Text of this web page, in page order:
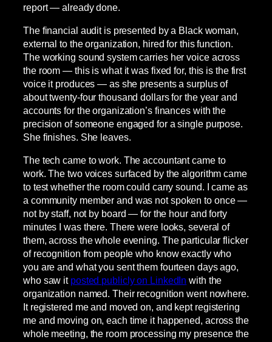
report — already done.
The financial audit is presented by a Black woman,
external to the organization, hired for this function.
The working sound system carries her voice across
the room — this is what it was fixed for, this is the first
voice it produces — as she presents a surplus of
about twenty-four thousand dollars for the year and
accounts for the organization’s finances with the
precision of someone engaged for a single purpose.
She finishes. She leaves.
The tech came to work. The accountant came to
work. The two voices surfaced by the algorithm came
to test whether the room could carry sound. I came as
a community member and was not spoken to once —
not by staff, not by board — for the hour and forty
minutes I was there. There were looks, several of
them, across the whole evening. The particular flicker
of recognition from people who know exactly who
you are and what you sent them fourteen days ago,
who saw it posted publicly on LinkedIn with the
organization named. Their recognition went nowhere.
It registered me and moved on, and kept registering
me and moving on, each time it happened, across the
whole meeting, the room processing my presence the